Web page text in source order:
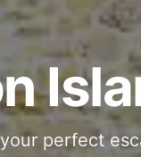
perfect
jacuzzi,
guests -